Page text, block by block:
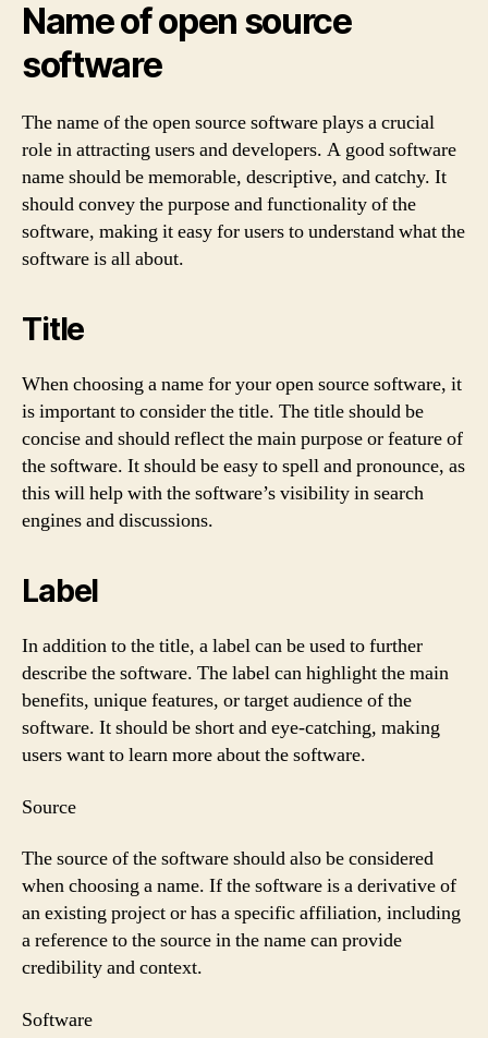
Name of open source
software
The name of the open source software plays a crucial
role in attracting users and developers. A good software
name should be memorable, descriptive, and catchy. It
should convey the purpose and functionality of the
software, making it easy for users to understand what the
software is all about.
Title
When choosing a name for your open source software, it
is important to consider the title. The title should be
concise and should reflect the main purpose or feature of
the software. It should be easy to spell and pronounce, as
this will help with the software’s visibility in search
engines and discussions.
Label
In addition to the title, a label can be used to further
describe the software. The label can highlight the main
benefits, unique features, or target audience of the
software. It should be short and eye-catching, making
users want to learn more about the software.
Source
The source of the software should also be considered
when choosing a name. If the software is a derivative of
an existing project or has a specific affiliation, including
a reference to the source in the name can provide
credibility and context.
Software